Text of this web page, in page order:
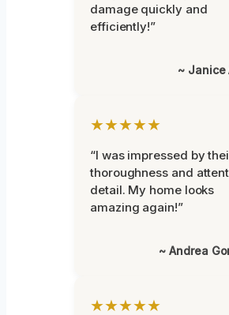
damage quickly and
efficiently!”
~ Janice
★★★★★
“I was impressed by
thoroughness and
detail. My home looks
amazing again!”
~ Andrea
★★★★★